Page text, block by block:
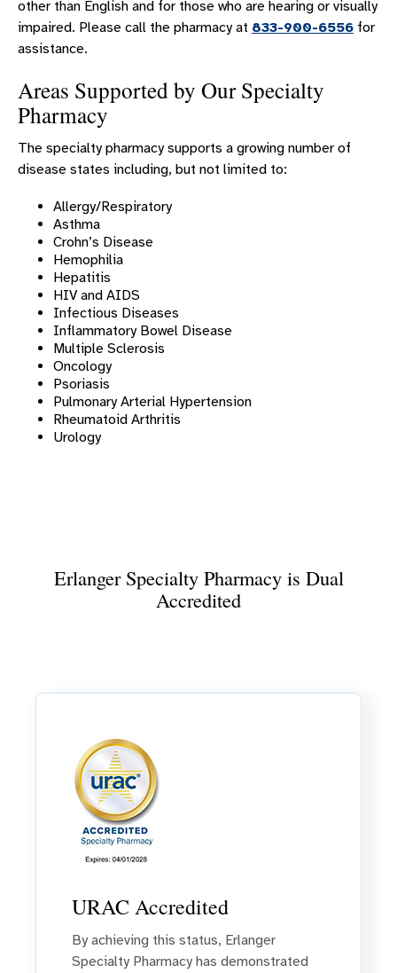
other than English and for those who are hearing or visually
impaired. Please call the pharmacy at 833-900-6556 for
assistance.
Areas Supported by Our Specialty
Pharmacy
The specialty pharmacy supports a growing number of
disease states including, but not limited to:
Allergy/Respiratory
Asthma
Crohn’s Disease
Hemophilia
Hepatitis
HIV and AIDS
Infectious Diseases
Inflammatory Bowel Disease
Multiple Sclerosis
Oncology
Psoriasis
Pulmonary Arterial Hypertension
Rheumatoid Arthritis
Urology
Erlanger Specialty Pharmacy is Dual
Accredited
URAC Accredited
By achieving this status, Erlanger
Specialty Pharmacy has demonstrated